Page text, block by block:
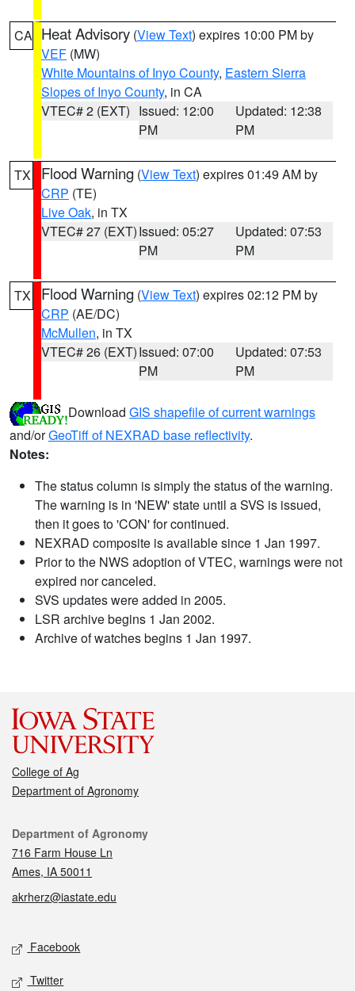
CA Heat Advisory (View Text) expires 10:00 PM by
VEF (MW)
White Mountains of Inyo County, Eastern Sierra
Slopes of Inyo County, in CA
VTEC# 2 (EXT) Issued: 12:00
PM
Updated: 12:38
PM
TX Flood Warning (View Text) expires 01:49 AM by
CRP (TE)
Live Oak, in TX
VTEC# 27 (EXT)Issued: 05:27
PM
Updated: 07:53
PM
TX Flood Warning (View Text) expires 02:12 PM by
CRP (AE/DC)
McMullen, in TX
VTEC# 26 (EXT)Issued: 07:00
PM
Updated: 07:53
PM
Download GIS shapefile of current warnings
and/orGeoTiff of NEXRAD base reflectivity.
Notes:
The status column is simply the status of the warning.
The warning is in 'NEW' state until a SVS is issued,
then it goes to 'CON' for continued.
NEXRAD composite is available since 1 Jan 1997.
Prior to the NWS adoption of VTEC, warnings were not
expired nor canceled.
SVS updates were added in 2005.
LSR archive begins 1 Jan 2002.
Archive of watches begins 1 Jan 1997.
College of Ag
Department of Agronomy
Contact
Department of Agronomy
716 Farm House Ln
Ames, IA 50011
akrherz@iastate.edu
Social media
Facebook
Twitter